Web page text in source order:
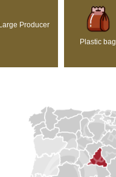
Large Producer
Plastic bag